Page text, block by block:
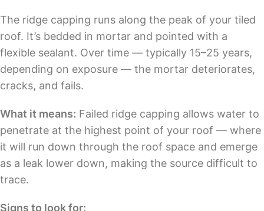
The ridge capping runs along the peak of your tiled
roof. It’s bedded in mortar and pointed with a
flexible sealant. Over time — typically 15–25 years,
depending on exposure — the mortar deteriorates,
cracks, and fails.
What it means: Failed ridge capping allows water to
penetrate at the highest point of your roof — where
it will run down through the roof space and emerge
as a leak lower down, making the source difficult to
trace.
Signs to look for: